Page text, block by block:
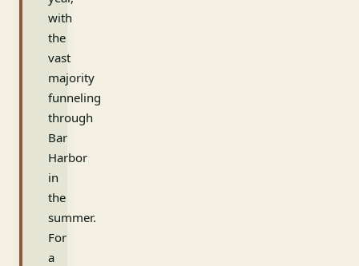
with
the
vast
majority
funneling
through
Bar
Harbor
in
the
summer.
For
a